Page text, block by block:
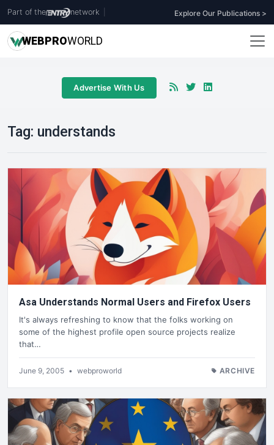
Part of the network Explore Our Publications >
WEBPROWORLD
Advertise With Us
Tag: understands
Asa Understands Normal Users and Firefox Users
It's always refreshing to know that the folks working on
some of the highest profile open source projects realize
that…
June 9, 2005 • webproworld ARCHIVE